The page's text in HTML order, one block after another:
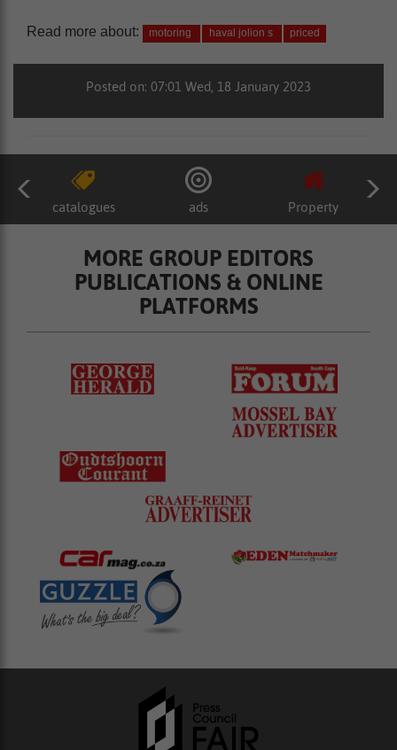
Read more about: motoring haval jolion s priced
Posted on: 07:01 Wed, 18 January 2023
catalogues ads Property
MORE GROUP EDITORS
PUBLICATIONS & ONLINE
PLATFORMS